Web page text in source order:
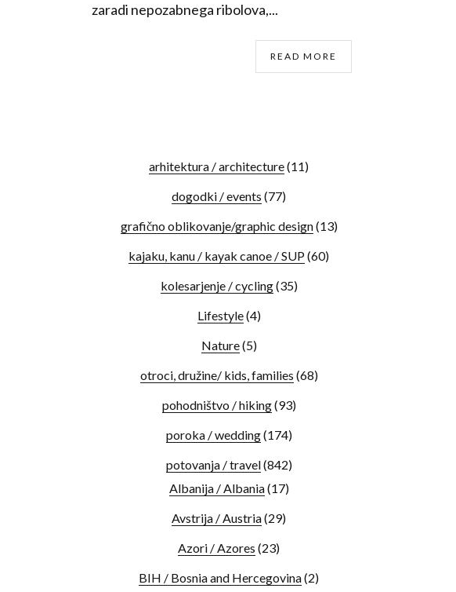
zaradi nepozabnega ribolova,...
READ MORE
arhitektura / architecture(11)
dogodki / events (77)
grafično oblikovanje/graphic design(13)
kajaku, kanu / kayak canoe / SUP(60)
kolesarjenje / cycling(35)
Lifestyle(4)
Nature(5)
otroci, družine/ kids, families (68)
pohodništvo / hiking(93)
poroka / wedding(174)
potovanja / travel(842)
Albanija / Albania(17)
Avstrija / Austria(29)
Azori / Azores (23)
BIH / Bosnia and Hercegovina(2)